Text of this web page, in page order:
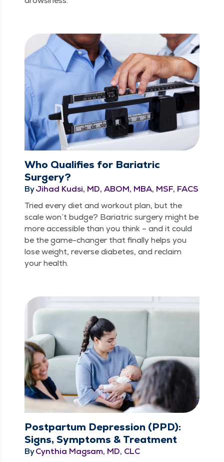
Who Qualifies for Bariatric
Surgery?
ByJihad Kudsi, MD, ABOM, MBA, MSF, FACS
Tried every diet and work­out plan, but the
scale won’t budge? Bariatric surgery might be
more acces­si­ble than you think – and it could
be the game-chang­er that final­ly helps you
lose weight, reverse dia­betes, and reclaim
your health.
Postpartum Depression (PPD):
Signs, Symptoms & Treatment
ByCynthia Magsam, MD, CLC